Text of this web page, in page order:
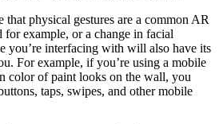
physical gestures are a common AR
example, or a change in facial
you’re interfacing with will also have its
For example, if you’re using a mobile
color of paint looks on the wall, you
taps, swipes, and other mobile